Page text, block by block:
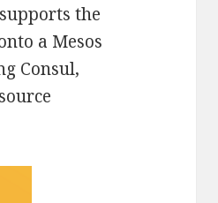
the
a Mesos
Consul,